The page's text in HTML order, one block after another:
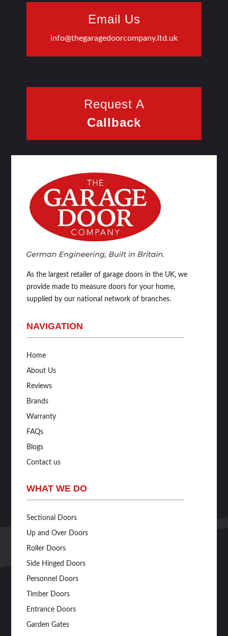
Email Us
info@thegaragedoorcompany.ltd.uk
Request A
Callback
As the largest retailer of garage doors in the UK, we
provide made to measure doors for your home,
supplied by our national network of branches.
NAVIGATION
Home
About Us
Reviews
Brands
Warranty
FAQs
Blogs
Contact us
WHAT WE DO
Sectional Doors
Up and Over Doors
Roller Doors
Side Hinged Doors
Personnel Doors
Timber Doors
Entrance Doors
Garden Gates